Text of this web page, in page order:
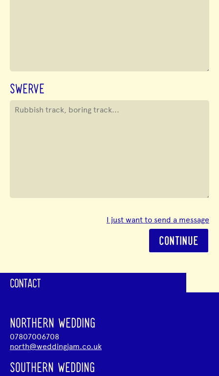
SWERVE
I just want to send a message
CONTINUE
CONTACT
NORTHERN WEDDING
07807006708
north@weddingjam.co.uk
SOUTHERN WEDDING